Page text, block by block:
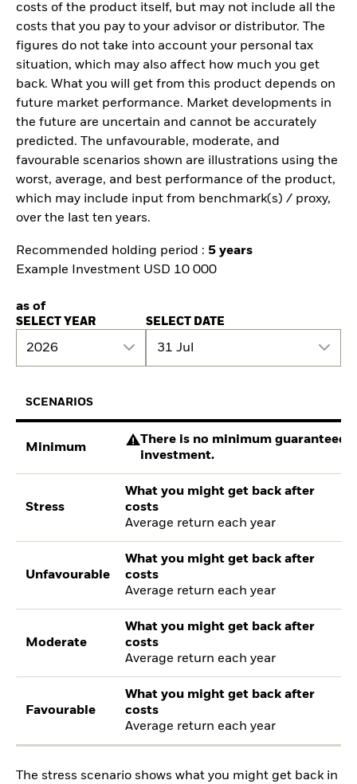
costs of the product itself, but may not include all the
costs that you pay to your advisor or distributor. The
figures do not take into account your personal tax
situation, which may also affect how much you get
back. What you will get from this product depends on
future market performance. Market developments in
the future are uncertain and cannot be accurately
predicted. The unfavourable, moderate, and
favourable scenarios shown are illustrations using the
worst, average, and best performance of the product,
which may include input from benchmark(s) / proxy,
over the last ten years.
Recommended holding period : 5 years
Example Investment USD 10 000
as of
SELECT YEAR
2026
SELECT DATE
31 Jul
SCENARIOS
Minimum
There is no minimum guaranteed
investment.
Stress
What you might get back after
costs
Average return each year
Unfavourable
What you might get back after
costs
Average return each year
Moderate
What you might get back after
costs
Average return each year
Favourable
What you might get back after
costs
Average return each year
The stress scenario shows what you might get back in